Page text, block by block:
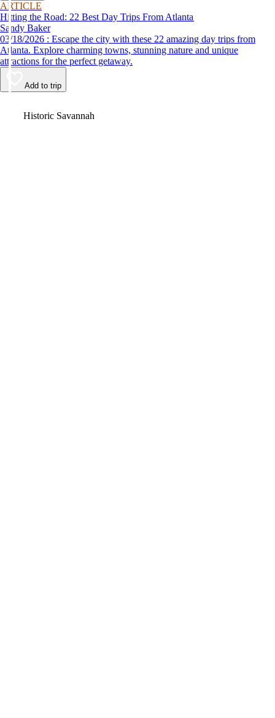
ARTICLE
Hitting the Road: 22 Best Day Trips From Atlanta
Sandy Baker
03/18/2026 : Escape the city with these 22 amazing day trips from
Atlanta. Explore charming towns, stunning nature and unique
attractions for the perfect getaway.
Add to trip
Historic Savannah